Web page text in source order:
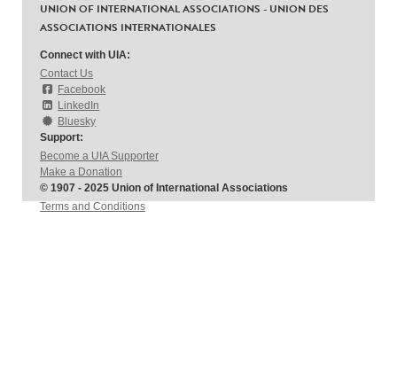
UNION OF INTERNATIONAL ASSOCIATIONS - UNION DES
ASSOCIATIONS INTERNATIONALES
Connect with UIA:
Contact Us
Facebook
LinkedIn
Bluesky
Support:
Become a UIA Supporter
Make a Donation
© 1907 - 2025 Union of International Associations
Terms and Conditions